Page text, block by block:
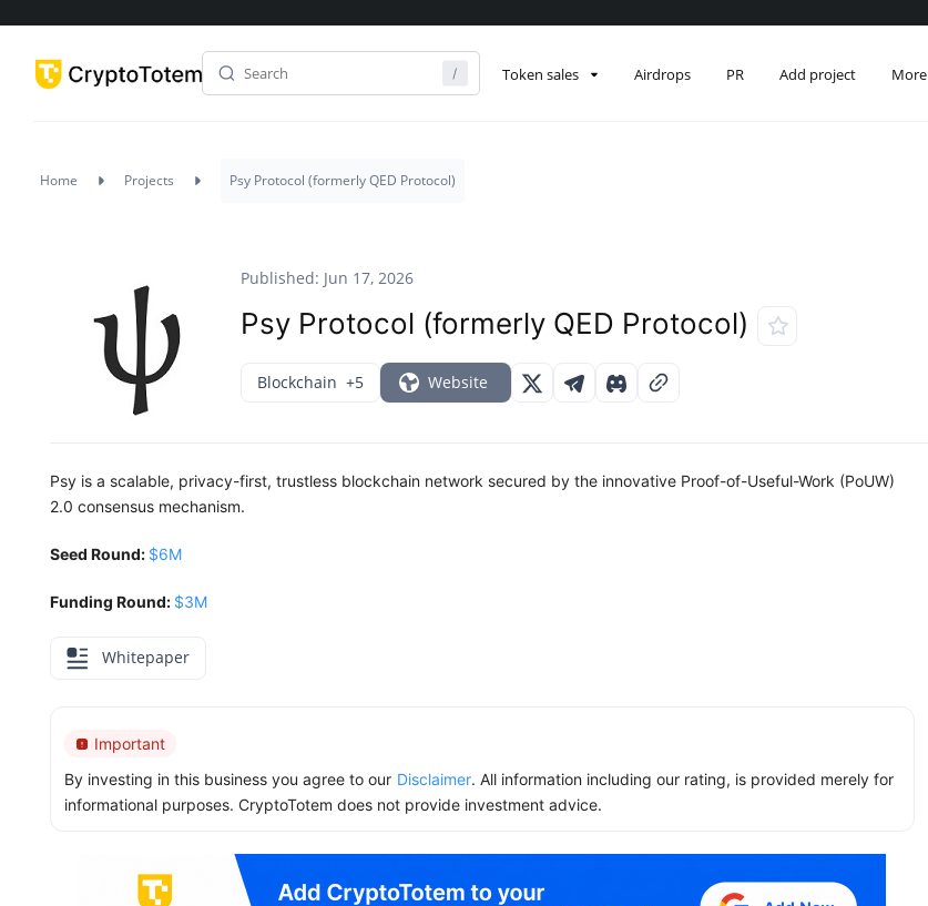
Token sales Airdrops PR Add project More
Home Projects Psy Protocol (formerly QED Protocol)
Published: Jun 17, 2026
Psy Protocol (formerly QED Protocol)
Blockchain +5 Website
Psy is a scalable, privacy-first, trustless blockchain network secured by the innovative Proof-of-Useful-Work (PoUW)
2.0 consensus mechanism.
Seed Round: $6M
Funding Round: $3M
Whitepaper
Important
By investing in this business you agree to our Disclaimer. All information including our rating, is provided merely for
informational purposes. CryptoTotem does not provide investment advice.